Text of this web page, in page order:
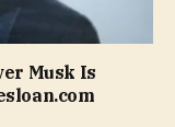
Musk Is